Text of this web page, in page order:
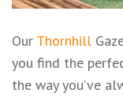
Our Thornhill
you find the
the way you’ve